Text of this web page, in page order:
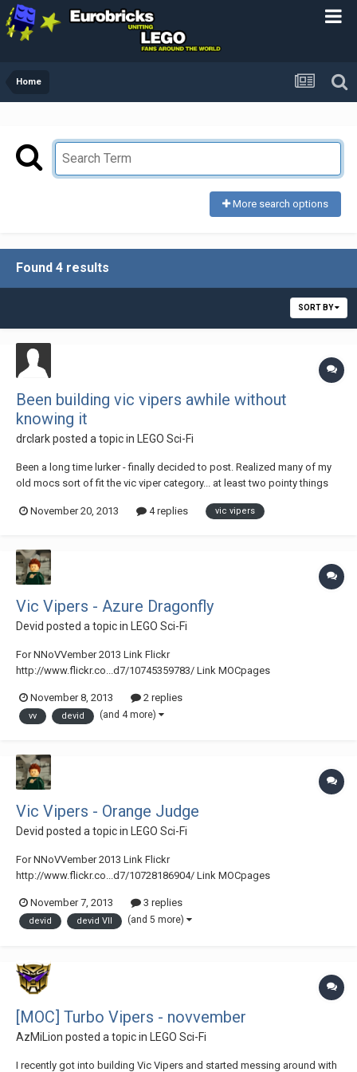
Home
More search options
Found 4 results
SORT BY
Been building vic vipers awhile without
knowing it
drclarkposted a topic in LEGO Sci-Fi
Been a long time lurker - finally decided to post. Realized many of my
old mocs sort of fit the vic viper category... at least two pointy things
awhile. Thus they exhibit "old school" building techniques and parts
November 20, 2013 4 replies vic vipers
Vic Vipers - Azure Dragonfly
Devid posted a topic in LEGO Sci-Fi
For NNoVVember 2013 Link Flickr
http://www.flickr.co...d7/10745359783/ Link MOCpages
vipers di Devid VII, su Flickr
November 8, 2013 2 replies
vv devid (and 4 more)
Vic Vipers - Orange Judge
Devid posted a topic in LEGO Sci-Fi
For NNoVVember 2013 Link Flickr
http://www.flickr.co...d7/10728186904/ Link MOCpages
Vipers di Devid VII, su Flickr
November 7, 2013 3 replies
devid devid VII (and 5 more)
[MOC] Turbo Vipers - novvember
AzMiLion posted a topic in LEGO Sci-Fi
I recently got into building Vic Vipers and started messing around with